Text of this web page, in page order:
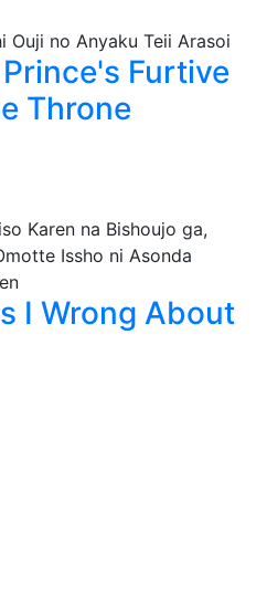
Furtive
Throne
I Wrong About